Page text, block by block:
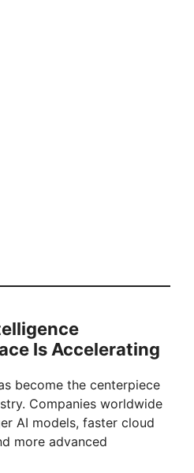
Is Accelerating
become the centerpiece
Companies worldwide
AI models, faster cloud
more advanced